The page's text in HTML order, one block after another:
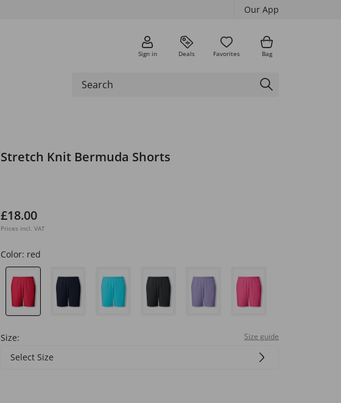
Our App
Sign in Deals Favorites Bag
Stretch Knit Bermuda Shorts
£18.00
Prices incl. VAT
Color: red
Size: Size guide
Select Size